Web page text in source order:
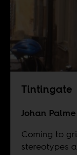
Tintingate
Johan Palme
Coming to
stereotypes